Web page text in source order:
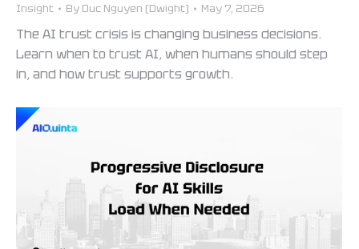
Insight By Duc Nguyen (Dwight) May 7, 2026
The AI trust crisis is changing business decisions.
Learn when to trust AI, when humans should step
in, and how trust supports growth.